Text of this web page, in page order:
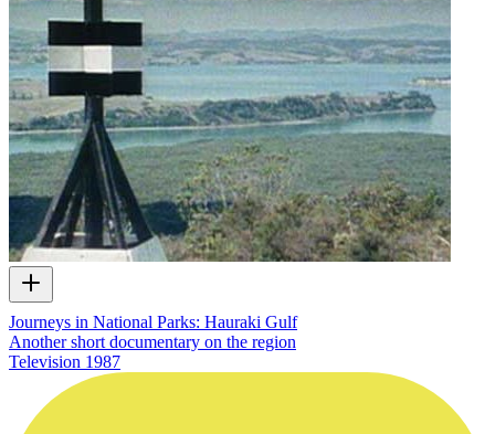
Journeys in National Parks: Hauraki Gulf
Another short documentary on the region
Television 1987